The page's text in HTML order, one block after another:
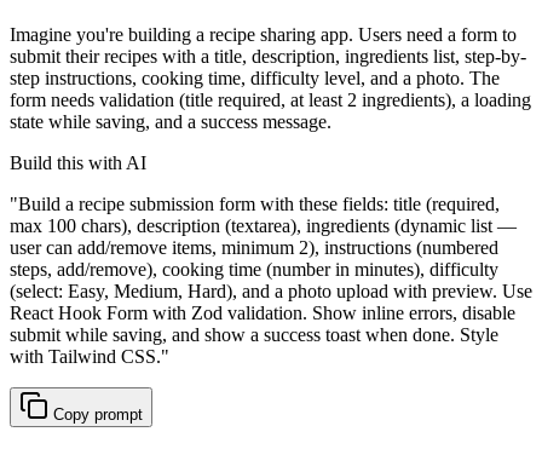
Imagine you're building a recipe sharing app. Users need a form to
submit their recipes with a title, description, ingredients list, step-by-
step instructions, cooking time, difficulty level, and a photo. The
form needs validation (title required, at least 2 ingredients), a loading
state while saving, and a success message.
Build this with AI
"Build a recipe submission form with these fields: title (required,
max 100 chars), description (textarea), ingredients (dynamic list —
user can add/remove items, minimum 2), instructions (numbered
steps, add/remove), cooking time (number in minutes), difficulty
(select: Easy, Medium, Hard), and a photo upload with preview. Use
React Hook Form with Zod validation. Show inline errors, disable
submit while saving, and show a success toast when done. Style
with Tailwind CSS."
Copy prompt